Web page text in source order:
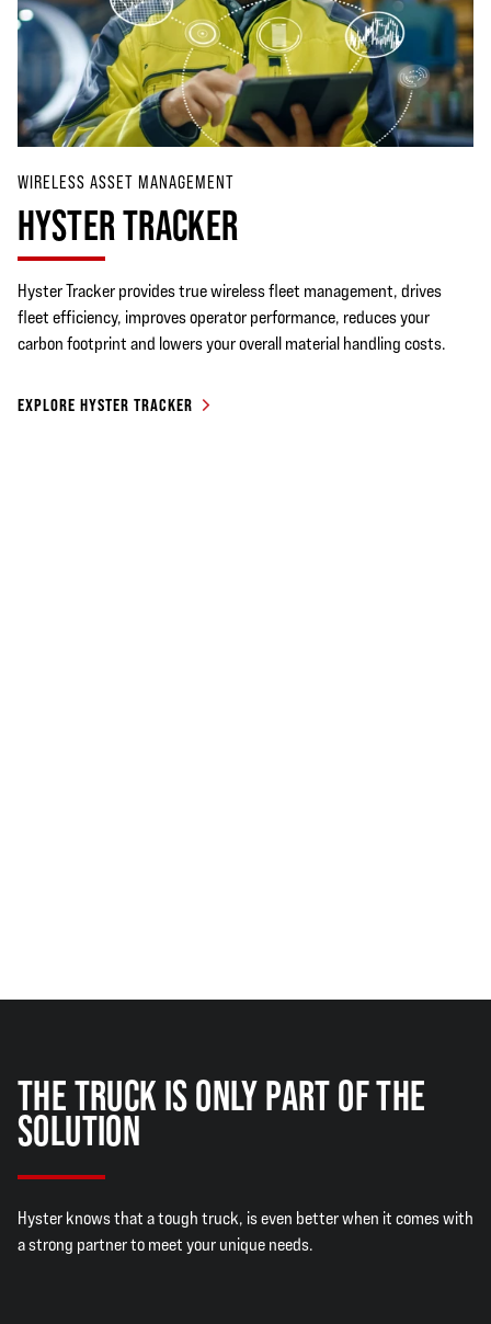
WIRELESS ASSET MANAGEMENT
HYSTER TRACKER
Hyster Tracker provides true wireless fleet management, drives
fleet efficiency, improves operator performance, reduces your
carbon footprint and lowers your overall material handling costs.
EXPLORE HYSTER TRACKER
THE TRUCK IS ONLY PART OF THE
SOLUTION
Hyster knows that a tough truck, is even better when it comes with
a strong partner to meet your unique needs.